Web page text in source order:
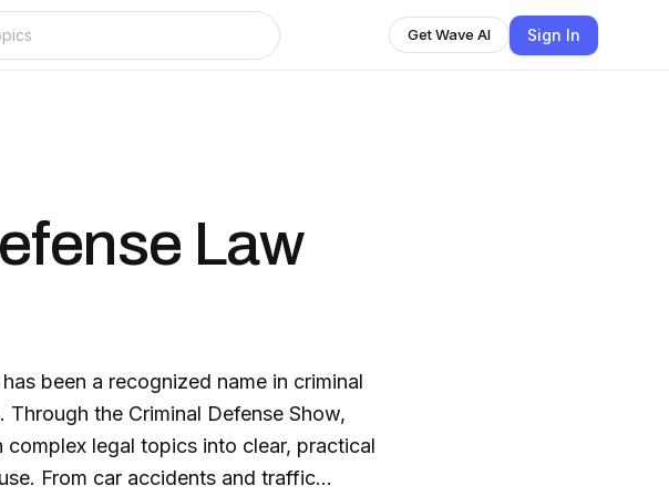
Get Wave AI Sign In
Law
been a recognized name in criminal
the Criminal Defense Show,
complex legal topics into clear, practical
From car accidents and traffic